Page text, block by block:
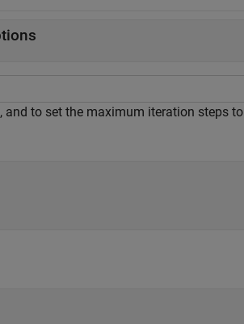
and to set the maximum iteration steps to